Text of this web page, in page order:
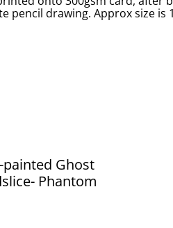
pencil drawing. Approx size is
painted Ghost
Phantom